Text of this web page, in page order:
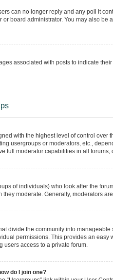
can no longer reply and any poll it
or board administrator. You may also
associated with posts to indicate
with the highest level of control
usergroups or moderators, etc.,
full moderator capabilities in all
of individuals) who look after the
they moderate. Generally, moderators
divide the community into
permissions. This provides an
users access to a private forum.
do I join one?